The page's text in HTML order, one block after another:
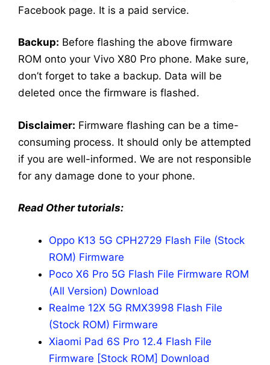
Facebook page. It is a paid service.
Backup: Before flashing the above firmware
ROM onto your Vivo X80 Pro phone. Make sure,
don’t forget to take a backup. Data will be
deleted once the firmware is flashed.
Disclaimer: Firmware flashing can be a time-
consuming process. It should only be attempted
if you are well-informed. We are not responsible
for any damage done to your phone.
Read Other tutorials:
Oppo K13 5G CPH2729 Flash File (Stock
ROM) Firmware
Poco X6 Pro 5G Flash File Firmware ROM
(All Version) Download
Realme 12X 5G RMX3998 Flash File
(Stock ROM) Firmware
Xiaomi Pad 6S Pro 12.4 Flash File
Firmware [Stock ROM] Download